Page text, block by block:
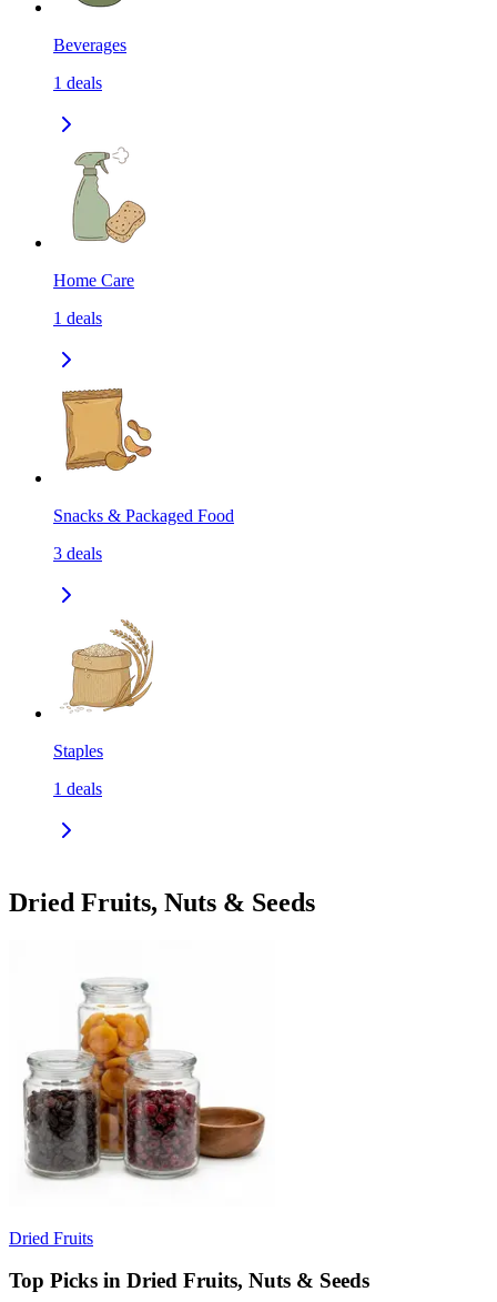
Beverages
1 deals
Home Care
1 deals
Snacks & Packaged Food
3 deals
Staples
1 deals
Dried Fruits, Nuts & Seeds
Dried Fruits
Top Picks in Dried Fruits, Nuts & Seeds